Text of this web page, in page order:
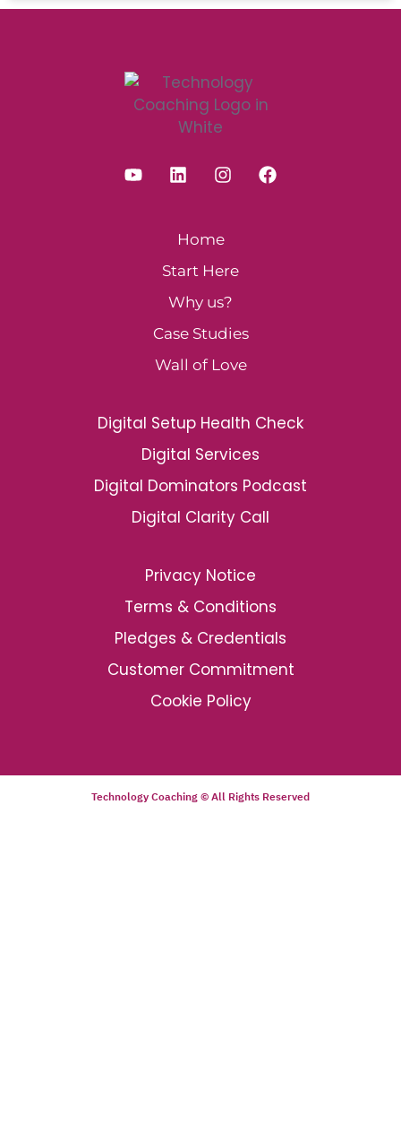
Home
Start Here
Why us?
Case Studies
Wall of Love
Digital Setup Health Check
Digital Services
Digital Dominators Podcast
Digital Clarity Call
Privacy Notice
Terms & Conditions
Pledges & Credentials
Customer Commitment
Cookie Policy
Technology Coaching © All Rights Reserved